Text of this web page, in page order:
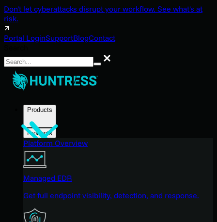
Don't let cyberattacks disrupt your workflow. See what's at
risk.
Portal LoginSupportBlogContact
Search
Products
Products
Platform Overview
Managed EDR
Get full endpoint visibility, detection, and response.